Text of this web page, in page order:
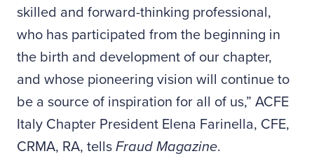
skilled and forward-thinking professional,
who has participated from the beginning in
the birth and development of our chapter,
and whose pioneering vision will continue to
be a source of inspiration for all of us,” ACFE
Italy Chapter President Elena Farinella, CFE,
CRMA, RA, tells Fraud Magazine.